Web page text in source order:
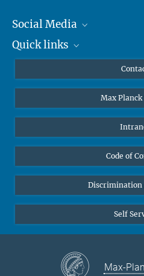
Social Media
Mastodon
Quick links
Undergraduates
High school students
Public
Alumnae | Alumni
Max Planck
Code of
Self
Max-